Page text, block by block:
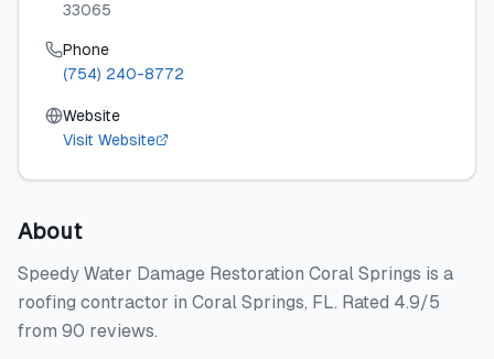
33065
Phone
(754) 240-8772
Website
Visit Website
About
Speedy Water Damage Restoration Coral Springs is a
roofing contractor in Coral Springs, FL. Rated 4.9/5
from 90 reviews.